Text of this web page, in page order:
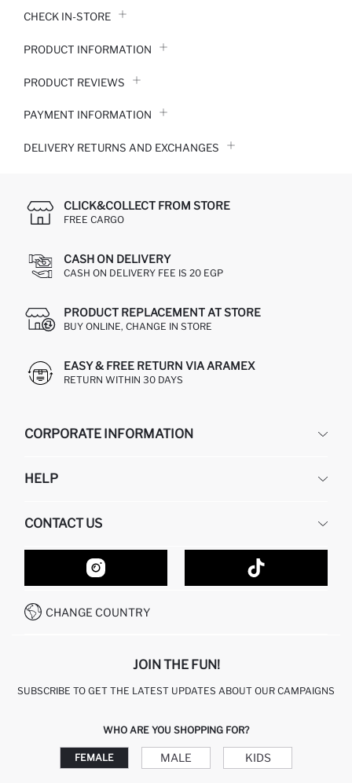
CHECK IN-STORE
PRODUCT INFORMATION
PRODUCT REVIEWS
PAYMENT INFORMATION
DELIVERY RETURNS AND EXCHANGES
CLICK&COLLECT FROM STORE
FREE CARGO
CASH ON DELIVERY
CASH ON DELIVERY FEE IS 20 EGP
PRODUCT REPLACEMENT AT STORE
BUY ONLINE, CHANGE IN STORE
EASY & FREE RETURN VIA ARAMEX
RETURN WITHIN 30 DAYS
CORPORATE INFORMATION
ABOUT US
GIFT CLUB
HELP
RETURN AND CHANGES
ORDER TRACKING
HOW TO SHOP ON DEFACTO?
HOW TO PAY ON DEFACTO?
CONDITIONS OF COMPETITION
CONTACT US
CONTACT FORM
CUSTOMER SERVICES
CALL CENTER 19782
CHANGE COUNTRY
JOIN THE FUN!
SUBSCRIBE TO GET THE LATEST UPDATES ABOUT OUR CAMPAIGNS
WHO ARE YOU SHOPPING FOR?
FEMALE MALE KIDS